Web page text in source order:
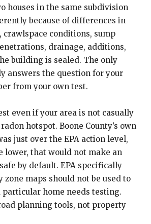
houses in the same subdivision
because of differences in
crawlspace conditions, sump
drainage, additions,
building is sealed. The only
answers the question for your
from your own test.
even if your area is not casually
hotspot. Boone County’s own
just over the EPA action level,
lower, that would not make an
by default. EPA specifically
zone maps should not be used to
particular home needs testing.
planning tools, not property-